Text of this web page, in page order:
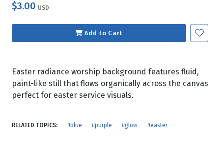
$3.00 USD
Add to Cart
Easter radiance worship background features fluid,
paint-like still that flows organically across the canvas
perfect for easter service visuals.
RELATED TOPICS: #blue #purple #glow #easter